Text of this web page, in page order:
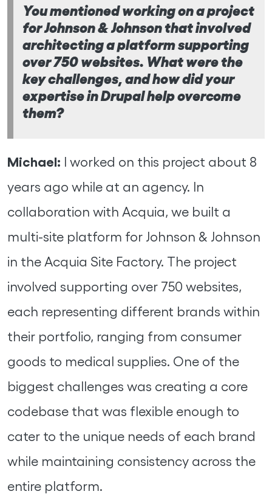
You mentioned working on a project
for Johnson & Johnson that involved
architecting a platform supporting
over 750 websites. What were the
key challenges, and how did your
expertise in Drupal help overcome
them?
Michael: I worked on this project about 8
years ago while at an agency. In
collaboration with Acquia, we built a
multi-site platform for Johnson & Johnson
in the Acquia Site Factory. The project
involved supporting over 750 websites,
each representing different brands within
their portfolio, ranging from consumer
goods to medical supplies. One of the
biggest challenges was creating a core
codebase that was flexible enough to
cater to the unique needs of each brand
while maintaining consistency across the
entire platform.